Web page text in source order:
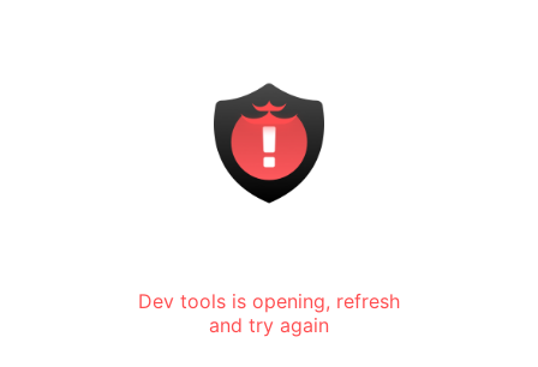
Dev tools is opening, refresh
and try again